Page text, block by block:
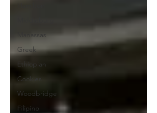
Manassas
Greek
Ethiopian
Cookies
Woodbridge
Filipino